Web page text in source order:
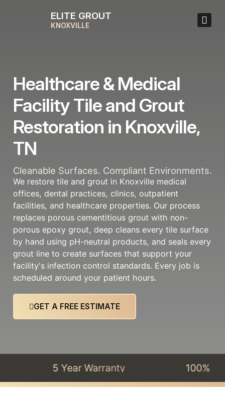
ELITE GROUT
KNOXVILLE
Healthcare & Medical
Facility Tile and Grout
Restoration in Knoxville,
TN
Cleanable Surfaces. Compliant Environments.
We restore tile and grout in Knoxville medical
offices, dental practices, clinics, outpatient
facilities, and healthcare properties. Our process
replaces porous cementitious grout with non-
porous epoxy grout, deep cleans every tile surface
by hand using pH-neutral products, and seals every
grout line to create surfaces that support your
facility's infection control standards. Every job is
scheduled around your patient hours.
GET A FREE ESTIMATE
5 Year Warranty 100%